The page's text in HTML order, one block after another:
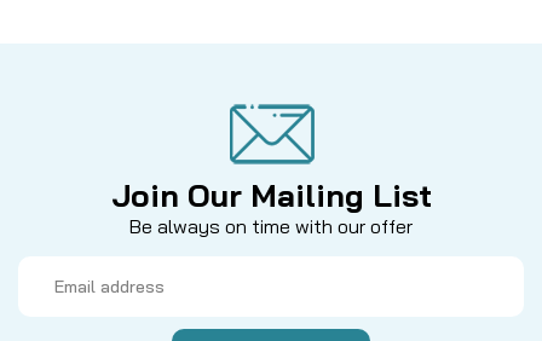
Join Our Mailing List
Be always on time with our offer
Address